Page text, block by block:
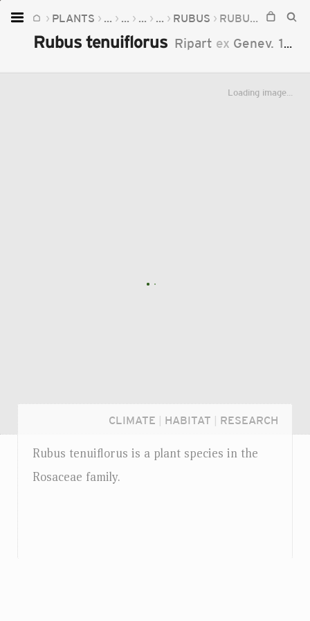
PLANTS ... ... ... ... RUBUS RUBUS TENUIFLORUS
Rubus tenuiflorus Ripart ex Genev. 1868
Loading image...
CLIMATE HABITAT RESEARCH
Rubus tenuiflorus is a plant species in the
Rosaceae family.
Home
Plants
Fungi